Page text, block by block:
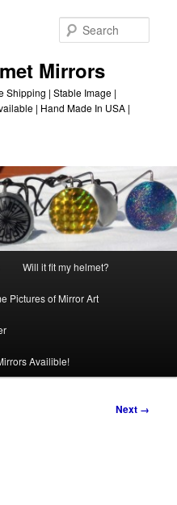
Mirrors
Shipping | Stable Image |
| Hand Made In USA |
Will it fit my helmet?
Pictures of Mirror Art
Availible!
Next →